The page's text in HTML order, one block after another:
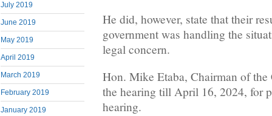
July 2019
June 2019
May 2019
April 2019
March 2019
February 2019
January 2019
He did, however, state that their
government was handling the
legal concern.
Hon. Mike Etaba, Chairman of the
the hearing till April 16, 2024, for
hearing.